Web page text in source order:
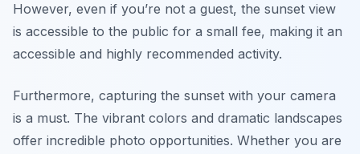
However, even if you’re not a guest, the sunset view
is accessible to the public for a small fee, making it an
accessible and highly recommended activity.
Furthermore, capturing the sunset with your camera
is a must. The vibrant colors and dramatic landscapes
offer incredible photo opportunities. Whether you are